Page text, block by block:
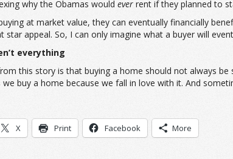
why the Obamas would ever rent if they planned to
at market value, they can eventually financially
star appeal. So, I can only imagine what a buyer will
everything
this story is that buying a home should not always be
buy a home because we fall in love with it. And
X Print Facebook More